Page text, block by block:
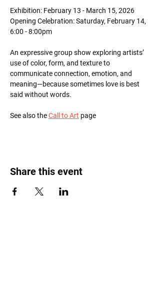
Exhibition: February 13 - March 15, 2026
Opening Celebration: Saturday, February 14,
6:00 - 8:00pm
An expressive group show exploring artists’
use of color, form, and texture to
communicate connection, emotion, and
meaning—because sometimes love is best
said without words.
See also the Call to Art page
Share this event